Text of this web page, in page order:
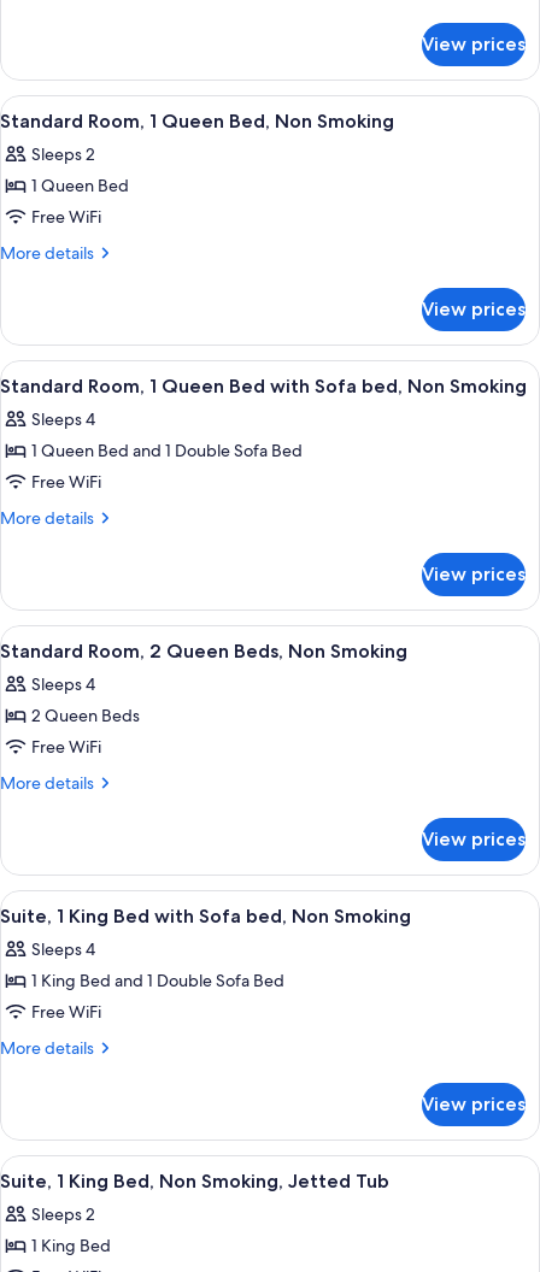
Bed,
Non
Smoking
Room,
King
Non
Smoking
View prices
View
all
photos
for
Standard
Room,
Bed,
Non
Smoking
A hotel room with a large bed, two
4
Standard Room, 1 Queen Bed, Non Smoking
Sleeps 2
1 Queen Bed
Free WiFi
More details
More
Room,
Queen
Non
Smoking
View prices
View
all
photos
for
Standard
Room,
Bed
with
Sofa
bed,
Non
Smoking
A hotel room with a large bed, two
4
Standard Room, 1 Queen Bed with Sofa bed, Non Smoking
Sleeps 4
1 Queen Bed and 1 Double Sofa Bed
Free WiFi
More details
More
Room,
Queen
with
Sofa
Non
Smoking
View prices
View
all
photos
for
Standard
Room,
Beds,
Non
Smoking
A hotel room with two beds, a desk,
4
Standard Room, 2 Queen Beds, Non Smoking
Sleeps 4
2 Queen Beds
Free WiFi
More details
More
Room,
Queen
Non
Smoking
View prices
View
all
photos
for
Suite,
1
with
Sofa
bed,
Non
Smoking
A hotel room with a large bed, two
4
Suite, 1 King Bed with Sofa bed, Non Smoking
Sleeps 4
1 King Bed and 1 Double Sofa Bed
Free WiFi
More details
More
1
King
Bed
Sofa
bed,
View prices
View
all
photos
for
A hotel room with a large bed, a
3
Suite, 1 King Bed, Non Smoking, Jetted Tub
Sleeps 2
1 King Bed